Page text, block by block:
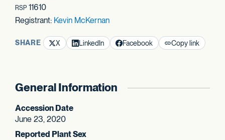
RSP 11610
Registrant: Kevin McKernan
SHARE X LinkedIn Facebook Copy link
General Information
Accession Date
June 23, 2020
Reported Plant Sex